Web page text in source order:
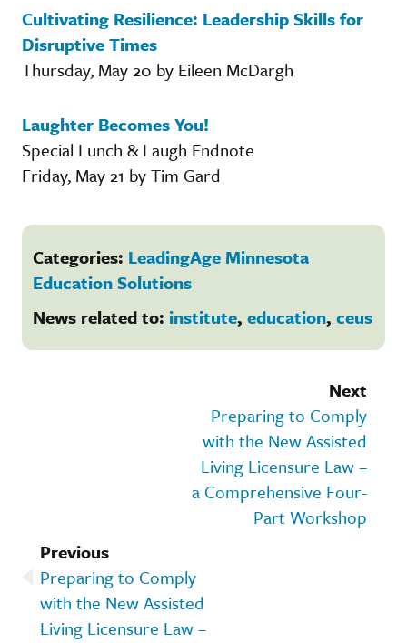
Cultivating Resilience: Leadership Skills for
Disruptive Times
Thursday, May 20 by Eileen McDargh
Laughter Becomes You!
Special Lunch & Laugh Endnote
Friday, May 21 by Tim Gard
Categories: LeadingAge Minnesota
Education Solutions
News related to: institute, education, ceus
Next
Preparing to Comply
with the New Assisted
Living Licensure Law –
a Comprehensive Four-
Part Workshop
Previous
Preparing to Comply
with the New Assisted
Living Licensure Law –